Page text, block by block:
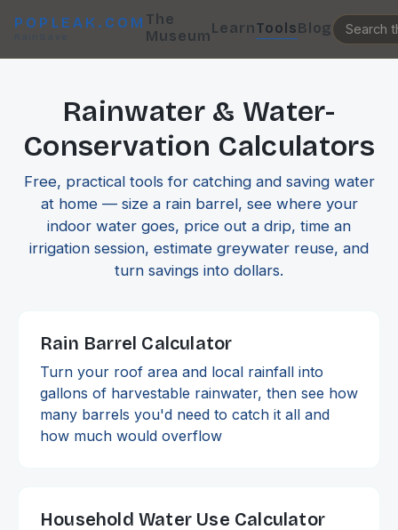
POPLEAK.COM The
MuseumLearnToolsBlog
Rainwater & Water-
Conservation Calculators
Free, practical tools for catching and saving water
at home — size a rain barrel, see where your
indoor water goes, price out a drip, time an
irrigation session, estimate greywater reuse, and
turn savings into dollars.
Rain Barrel Calculator
Turn your roof area and local rainfall into
gallons of harvestable rainwater, then see how
many barrels you'd need to catch it all and
how much would overflow
Household Water Use Calculator